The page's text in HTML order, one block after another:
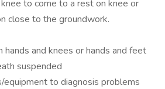
to come to a rest on knee or
close to the groundwork.
hands and knees or hands and feet
suspended
equipment to diagnosis problems